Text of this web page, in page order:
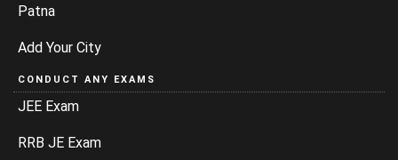
Patna
Add Your City
CONDUCT ANY EXAMS
JEE Exam
RRB JE Exam